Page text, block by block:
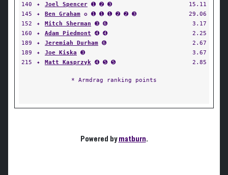
140
✦ Joel Spencer ➊ ➋ ➌
15.11
145
✦ Ben Graham ✪ ➊ ➊ ➊ ➋ ➋ ➌
29.06
152
✦ Mitch Sherman ➌ ➏
3.17
160
✦ Adam Piedmont ➍ ➍
2.25
189
✦ Jeremiah Durham ➏
2.67
189
✦ Joe Kiska ➌
3.67
215
✦ Matt Kasprzyk ➍ ➎ ➎ 2.85
* Armdrag ranking points
Powered bymatburn.